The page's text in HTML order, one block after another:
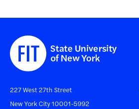
227 West 27th Street
New York City 10001-5992